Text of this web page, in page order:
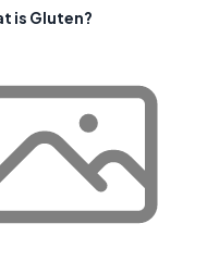
is Gluten?